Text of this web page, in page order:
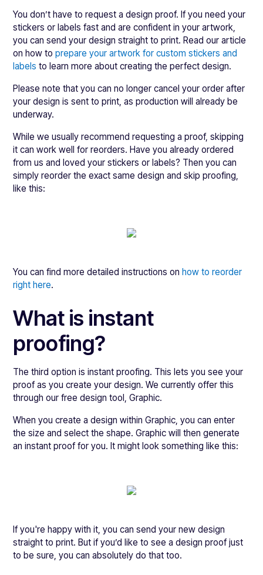
You don’t have to request a design proof. If you need your
stickers or labels fast and are confident in your artwork,
you can send your design straight to print. Read our article
on how toprepare your artwork for custom stickers and
labels to learn more about creating the perfect design.
Please note that you can no longer cancel your order after
your design is sent to print, as production will already be
underway.
While we usually recommend requesting a proof, skipping
it can work well for reorders. Have you already ordered
from us and loved your stickers or labels? Then you can
simply reorder the exact same design and skip proofing,
like this:
You can find more detailed instructions onhow to reorder
right here.
What is instant
proofing?
The third option is instant proofing. This lets you see your
proof as you create your design. We currently offer this
through our free design tool, Graphic.
When you create a design within Graphic, you can enter
the size and select the shape. Graphic will then generate
an instant proof for you. It might look something like this:
If you're happy with it, you can send your new design
straight to print. But if you’d like to see a design proof just
to be sure, you can absolutely do that too.